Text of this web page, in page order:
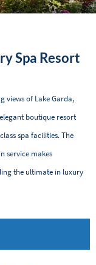
Spa Resort
views of Lake Garda,
boutique resort
spa facilities. The
service makes
the ultimate in luxury